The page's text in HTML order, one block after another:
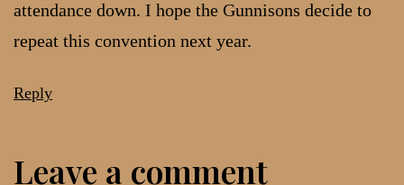
attendance down. I hope the Gunnisons decide to
repeat this convention next year.
Reply
Leave a comment